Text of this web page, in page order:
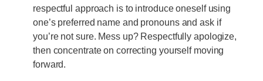
respectful approach is to introduce oneself using
one’s preferred name and pronouns and ask if
you’re not sure. Mess up? Respectfully apologize,
then concentrate on correcting yourself moving
forward.